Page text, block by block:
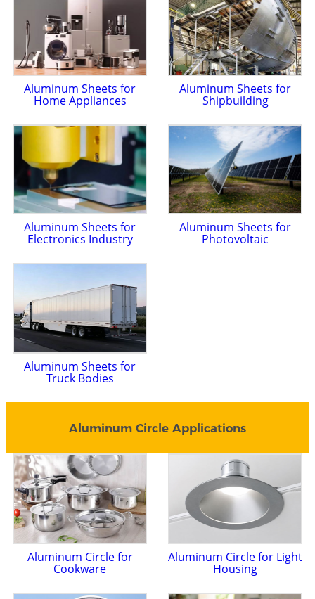
Aluminum Sheets for
Home Appliances
Aluminum Sheets for
Shipbuilding
Aluminum Sheets for
Electronics Industry
Aluminum Sheets for
Photovoltaic
Aluminum Sheets for
Truck Bodies
Aluminum Circle Applications
Aluminum Circle for
Cookware
Aluminum Circle for Light
Housing